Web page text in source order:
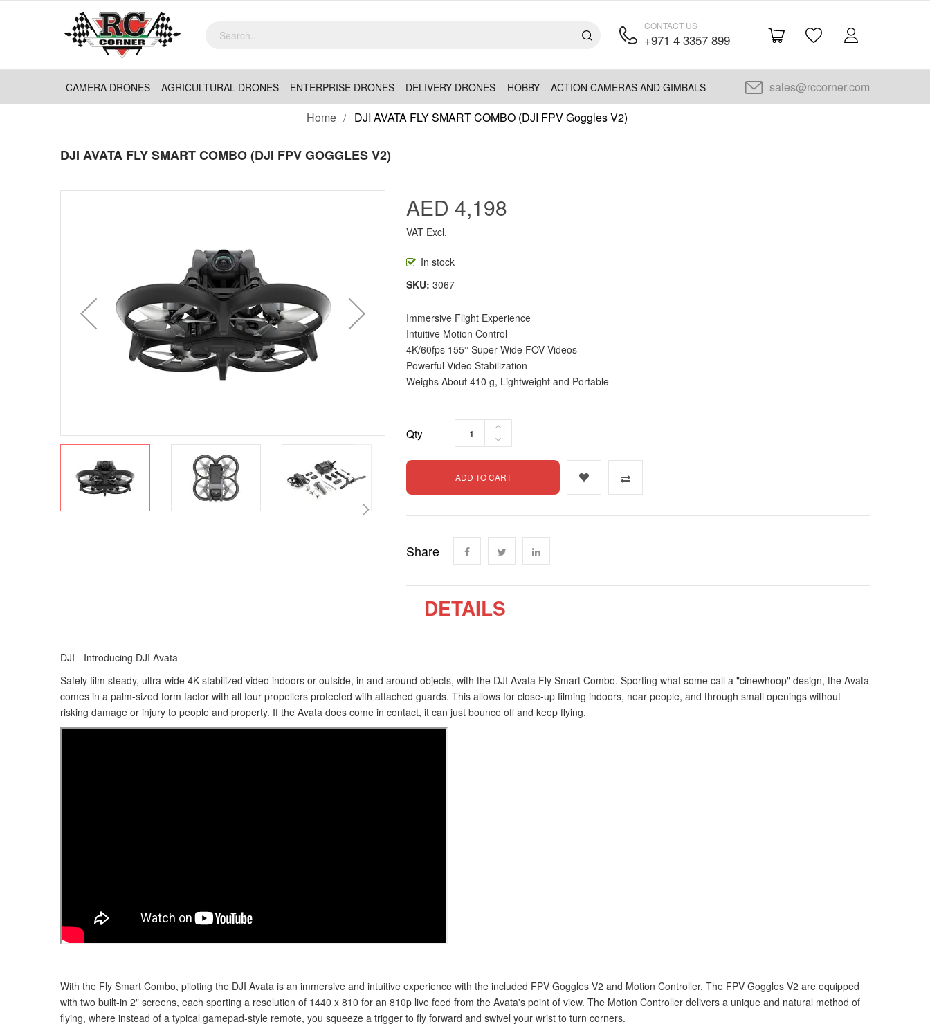
CONTACT US
+971 4 3357 899
CAMERA DRONES AGRICULTURAL DRONES ENTERPRISE DRONES DELIVERY DRONES HOBBY ACTION CAMERAS AND GIMBALS
sales@rccorner.com
Home
DJI AVATA FLY SMART COMBO (DJI FPV Goggles V2)
DJI AVATA FLY SMART COMBO (DJI FPV GOGGLES V2)
AED 4,198
VAT Excl.
In stock
SKU 3067
Immersive Flight Experience
Intuitive Motion Control
4K/60fps 155° Super-Wide FOV Videos
Powerful Video Stabilization
Weighs About 410 g, Lightweight and Portable
Qty
ADD TO CART
Share
DETAILS
DJI - Introducing DJI Avata
Safely film steady, ultra-wide 4K stabilized video indoors or outside, in and around objects, with the DJI Avata Fly Smart Combo. Sporting what some call a "cinewhoop" design, the Avata
comes in a palm-sized form factor with all four propellers protected with attached guards. This allows for close-up filming indoors, near people, and through small openings without
risking damage or injury to people and property. If the Avata does come in contact, it can just bounce off and keep flying.
With the Fly Smart Combo, piloting the DJI Avata is an immersive and intuitive experience with the included FPV Goggles V2 and Motion Controller. The FPV Goggles V2 are equipped
with two built-in 2" screens, each sporting a resolution of 1440 x 810 for an 810p live feed from the Avata's point of view. The Motion Controller delivers a unique and natural method of
flying, where instead of a typical gamepad-style remote, you squeeze a trigger to fly forward and swivel your wrist to turn corners.